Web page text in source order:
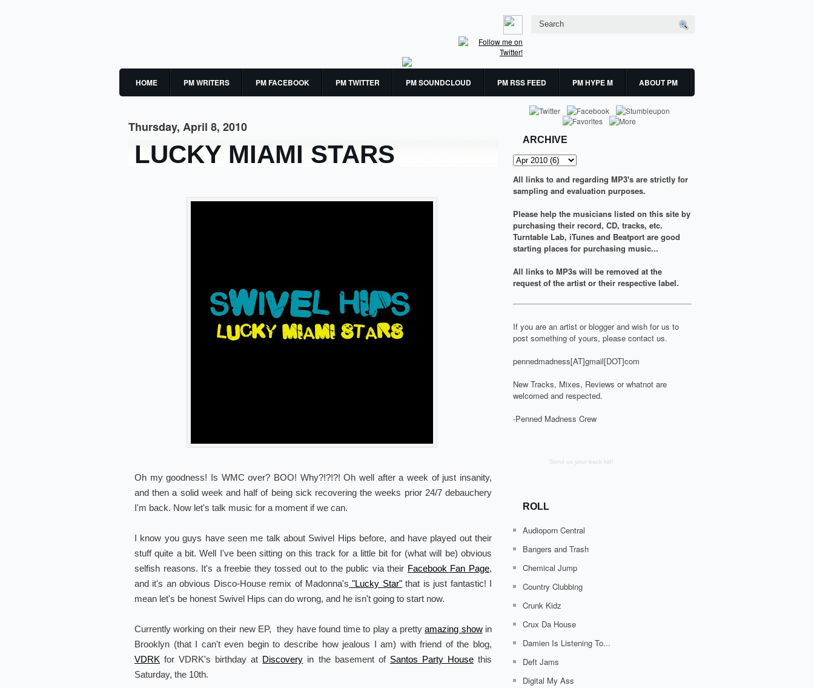
HOME PM WRITERS PM FACEBOOK PM TWITTER PM SOUNDCLOUD PM RSS FEED PM HYPE M ABOUT PM
Thursday, April 8, 2010
LUCKY MIAMI STARS
Oh my goodness! Is WMC over? BOO! Why?!?!?! Oh well after a week of just insanity,
and then a solid week and half of being sick recovering the weeks prior 24/7 debauchery
I'm back. Now let's talk music for a moment if we can.
I know you guys have seen me talk about Swivel Hips before, and have played out their
stuff quite a bit. Well I've been sitting on this track for a little bit for (what will be) obvious
selfish reasons. It's a freebie they tossed out to the public via their Facebook Fan Page,
and it's an obvious Disco-House remix of Madonna's "Lucky Star"that is just fantastic! I
mean let's be honest Swivel Hips can do wrong, and he isn't going to start now.
Currently working on their new EP, they have found time to play a prettyamazing showin
Brooklyn (that I can't even begin to describe how jealous I am) with friend of the blog,
VDRK for VDRK's birthday at Discovery in the basement of Santos Party Housethis
Saturday, the 10th.
ARCHIVE
All links to and regarding MP3's are strictly for
sampling and evaluation purposes.
Please help the musicians listed on this site by
purchasing their record, CD, tracks, etc.
Turntable Lab, iTunes and Beatport are good
starting places for purchasing music...
All links to MP3s will be removed at the
request of the artist or their respective label.
If you are an artist or blogger and wish for us to
post something of yours, please contact us.
pennedmadness[AT]gmail[DOT]com
New Tracks, Mixes, Reviews or whatnot are
welcomed and respected.
-Penned Madness Crew
Send us your track kid!
ROLL
Audioporn Central
Bangers and Trash
Chemical Jump
Country Clubbing
Crunk Kidz
Crux Da House
Damien Is Listening To...
Deft Jams
Digital My Ass